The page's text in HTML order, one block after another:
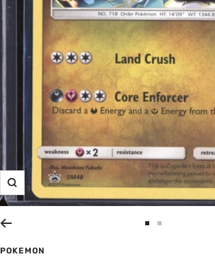
Zoom
POKEMON